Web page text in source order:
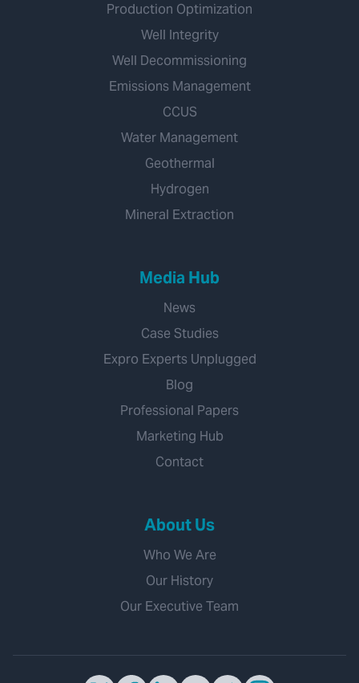
Production Optimization
Well Integrity
Well Decommissioning
Emissions Management
CCUS
Water Management
Geothermal
Hydrogen
Mineral Extraction
Media Hub
News
Case Studies
Expro Experts Unplugged
Blog
Professional Papers
Marketing Hub
Contact
About Us
Who We Are
Our History
Our Executive Team